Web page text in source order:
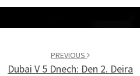
PREVIOUS
Dubai V 5 Dnech: Den 2. Deira